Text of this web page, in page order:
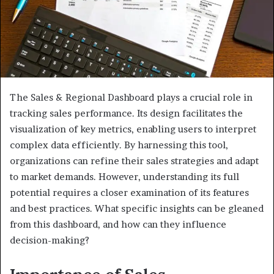
The Sales & Regional Dashboard plays a crucial role in
tracking sales performance. Its design facilitates the
visualization of key metrics, enabling users to interpret
complex data efficiently. By harnessing this tool,
organizations can refine their sales strategies and adapt
to market demands. However, understanding its full
potential requires a closer examination of its features
and best practices. What specific insights can be gleaned
from this dashboard, and how can they influence
decision-making?